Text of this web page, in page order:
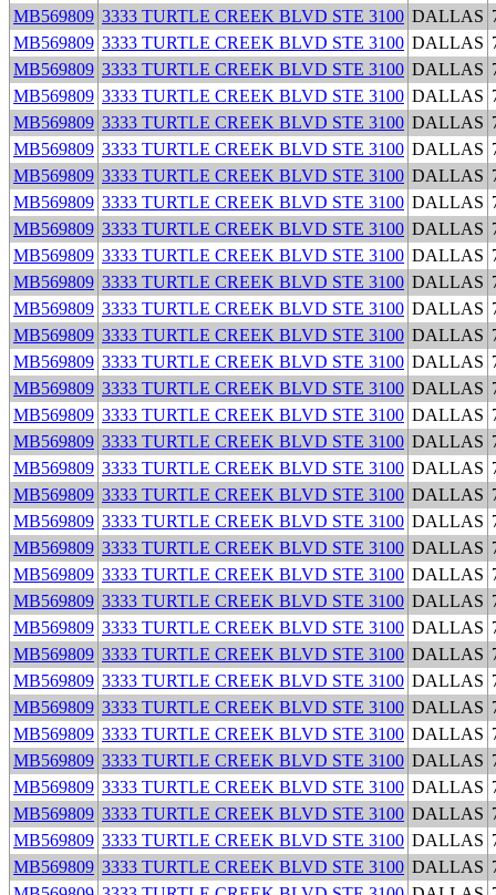
MB569809 3333 TURTLE CREEK BLVD STE 3100 DALLAS
MB569809 3333 TURTLE CREEK BLVD STE 3100 DALLAS
MB569809 3333 TURTLE CREEK BLVD STE 3100 DALLAS
MB569809 3333 TURTLE CREEK BLVD STE 3100 DALLAS
MB569809 3333 TURTLE CREEK BLVD STE 3100 DALLAS
MB569809 3333 TURTLE CREEK BLVD STE 3100 DALLAS
MB569809 3333 TURTLE CREEK BLVD STE 3100 DALLAS
MB569809 3333 TURTLE CREEK BLVD STE 3100 DALLAS
MB569809 3333 TURTLE CREEK BLVD STE 3100 DALLAS
MB569809 3333 TURTLE CREEK BLVD STE 3100 DALLAS
MB569809 3333 TURTLE CREEK BLVD STE 3100 DALLAS
MB569809 3333 TURTLE CREEK BLVD STE 3100 DALLAS
MB569809 3333 TURTLE CREEK BLVD STE 3100 DALLAS
MB569809 3333 TURTLE CREEK BLVD STE 3100 DALLAS
MB569809 3333 TURTLE CREEK BLVD STE 3100 DALLAS
MB569809 3333 TURTLE CREEK BLVD STE 3100 DALLAS
MB569809 3333 TURTLE CREEK BLVD STE 3100 DALLAS
MB569809 3333 TURTLE CREEK BLVD STE 3100 DALLAS
MB569809 3333 TURTLE CREEK BLVD STE 3100 DALLAS
MB569809 3333 TURTLE CREEK BLVD STE 3100 DALLAS
MB569809 3333 TURTLE CREEK BLVD STE 3100 DALLAS
MB569809 3333 TURTLE CREEK BLVD STE 3100 DALLAS
MB569809 3333 TURTLE CREEK BLVD STE 3100 DALLAS
MB569809 3333 TURTLE CREEK BLVD STE 3100 DALLAS
MB569809 3333 TURTLE CREEK BLVD STE 3100 DALLAS
MB569809 3333 TURTLE CREEK BLVD STE 3100 DALLAS
MB569809 3333 TURTLE CREEK BLVD STE 3100 DALLAS
MB569809 3333 TURTLE CREEK BLVD STE 3100 DALLAS
MB569809 3333 TURTLE CREEK BLVD STE 3100 DALLAS
MB569809 3333 TURTLE CREEK BLVD STE 3100 DALLAS
MB569809 3333 TURTLE CREEK BLVD STE 3100 DALLAS
MB569809 3333 TURTLE CREEK BLVD STE 3100 DALLAS
MB569809 3333 TURTLE CREEK BLVD STE 3100 DALLAS